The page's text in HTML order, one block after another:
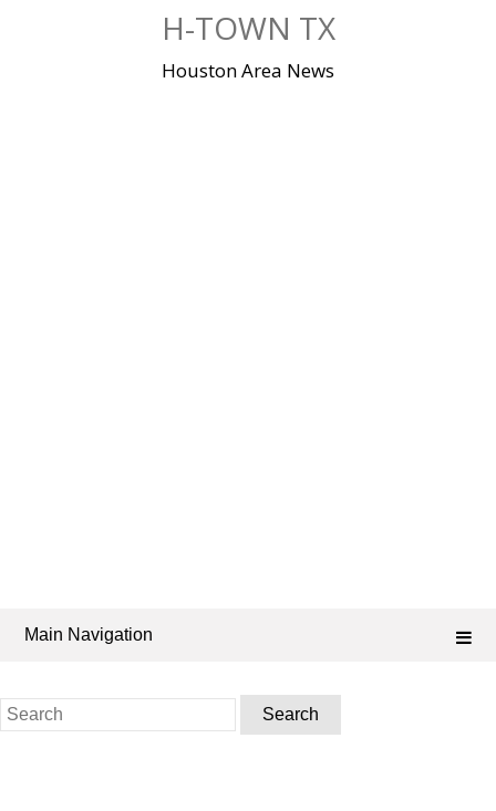
H-TOWN TX
Houston Area News
Main Navigation
Search
for: